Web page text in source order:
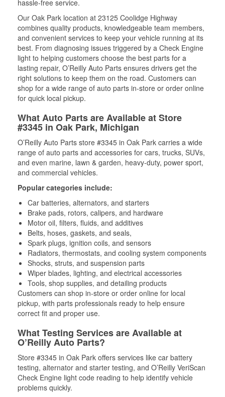
hassle-free service.
Our Oak Park location at 23125 Coolidge Highway
combines quality products, knowledgeable team members,
and convenient services to keep your vehicle running at its
best. From diagnosing issues triggered by a Check Engine
light to helping customers choose the best parts for a
lasting repair, O’Reilly Auto Parts ensures drivers get the
right solutions to keep them on the road. Customers can
shop for a wide range of auto parts in-store or order online
for quick local pickup.
What Auto Parts are Available at Store
#3345 in Oak Park, Michigan
O’Reilly Auto Parts store #3345 in Oak Park carries a wide
range of auto parts and accessories for cars, trucks, SUVs,
and even marine, lawn & garden, heavy-duty, power sport,
and commercial vehicles.
Popular categories include:
Car batteries, alternators, and starters
Brake pads, rotors, calipers, and hardware
Motor oil, filters, fluids, and additives
Belts, hoses, gaskets, and seals,
Spark plugs, ignition coils, and sensors
Radiators, thermostats, and cooling system components
Shocks, struts, and suspension parts
Wiper blades, lighting, and electrical accessories
Tools, shop supplies, and detailing products
Customers can shop in-store or order online for local
pickup, with parts professionals ready to help ensure
correct fit and proper use.
What Testing Services are Available at
O’Reilly Auto Parts?
Store #3345 in Oak Park offers services like car battery
testing, alternator and starter testing, and O’Reilly VeriScan
Check Engine light code reading to help identify vehicle
problems quickly.